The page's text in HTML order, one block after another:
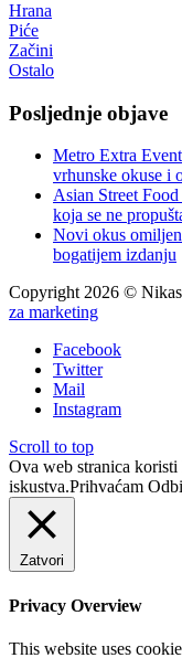
Hrana
Piće
Začini
Ostalo
Posljednje objave
Metro Extra
vrhunske okuse i
Asian Street
koja se ne
Novi okus
bogatijem izdanju
Copyright 2026 ©
za marketing
Facebook
Twitter
Mail
Instagram
Scroll to top
Ova web stranica
iskustva.Prihvaćam
Zatvori
Privacy Overview
This website uses